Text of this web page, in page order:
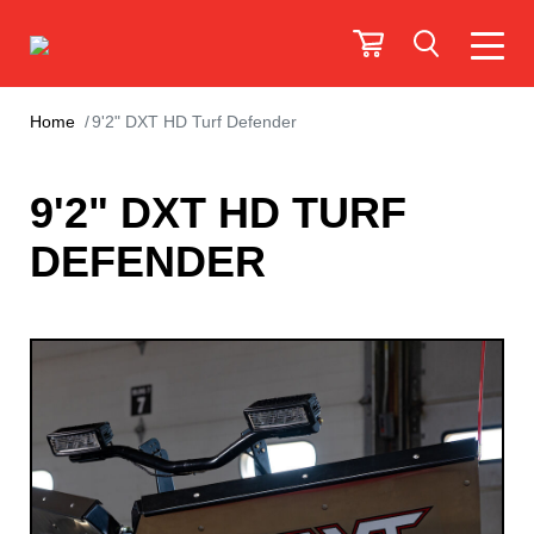
Home 9'2" DXT HD Turf Defender
9'2" DXT HD TURF
DEFENDER